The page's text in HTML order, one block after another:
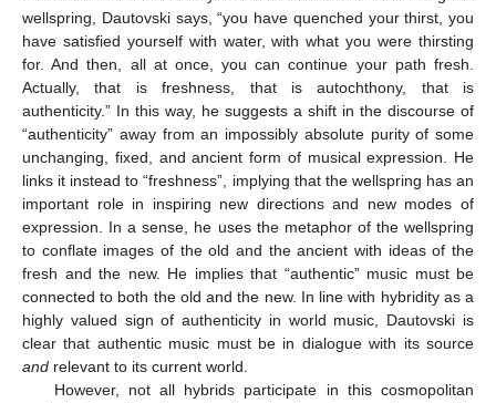
wellspring, Dautovski says, “you have quenched your thirst, you
have satisfied yourself with water, with what you were thirsting
for. And then, all at once, you can continue your path fresh.
Actually, that is freshness, that is autochthony, that is
authenticity.” In this way, he suggests a shift in the discourse of
“authenticity” away from an impossibly absolute purity of some
unchanging, fixed, and ancient form of musical expression. He
links it instead to “freshness”, implying that the wellspring has an
important role in inspiring new directions and new modes of
expression. In a sense, he uses the metaphor of the wellspring
to conflate images of the old and the ancient with ideas of the
fresh and the new. He implies that “authentic” music must be
connected to both the old and the new. In line with hybridity as a
highly valued sign of authenticity in world music, Dautovski is
clear that authentic music must be in dialogue with its source
and relevant to its current world.
However, not all hybrids participate in this cosmopolitan